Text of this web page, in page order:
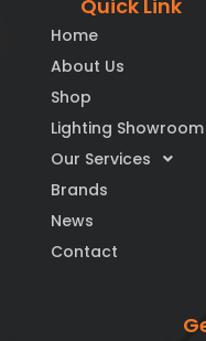
Quick Link
Home
About Us
Shop
Lighting Showroom
Our Services
Brands
News
Contact